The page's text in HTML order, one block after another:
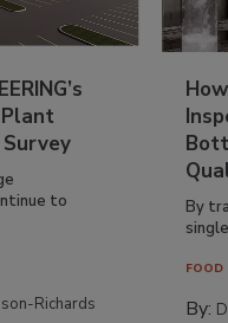
to
Richards
By
FOOD
By: